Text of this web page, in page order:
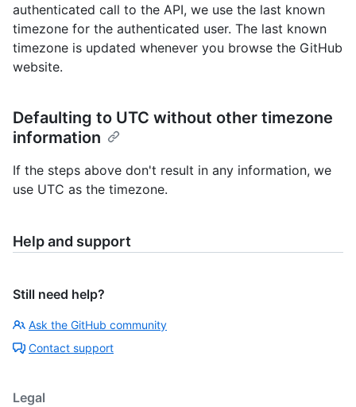
authenticated call to the API, we use the last known
timezone for the authenticated user. The last known
timezone is updated whenever you browse the GitHub
website.
Defaulting to UTC without other timezone
information
If the steps above don't result in any information, we
use UTC as the timezone.
Help and support
Still need help?
Ask the GitHub community
Contact support
Legal